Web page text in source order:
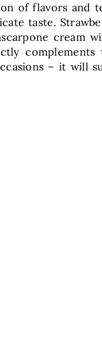
of flavors and
taste.
cream
complements
– it will